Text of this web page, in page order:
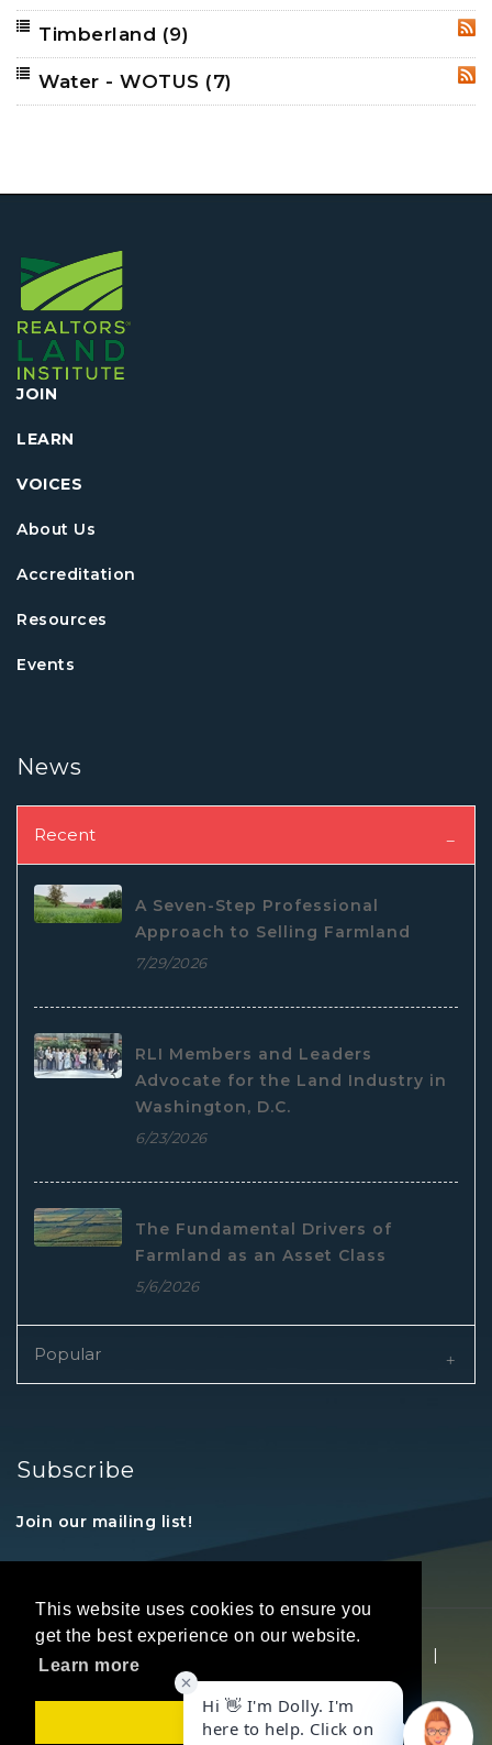
This website uses cookies to ensure you
get the best experience on our website.
Learn more
Got it!
Timberland (9)
Water - WOTUS (7)
JOIN
LEARN
VOICES
About Us
Accreditation
Resources
Events
News
Recent
A Seven-Step Professional
Approach to Selling Farmland
7/29/2026
RLI Members and Leaders
Advocate for the Land Industry in
Washington, D.C.
6/23/2026
The Fundamental Drivers of
Farmland as an Asset Class
5/6/2026
Popular
Subscribe
Join our mailing list!
|
Privacy Statement | Terms Of Use